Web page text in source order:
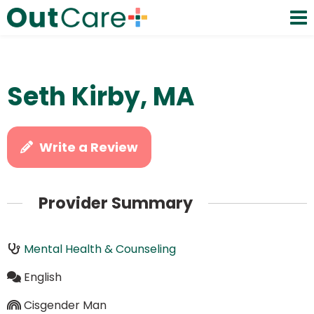
Seth Kirby, MA
Write a Review
Provider Summary
Mental Health & Counseling
English
Cisgender Man